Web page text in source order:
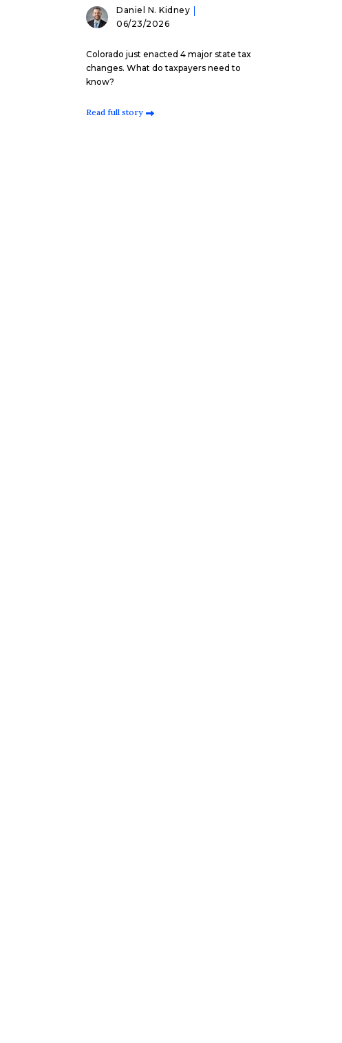
Daniel N. Kidney
06/23/2026
Colorado just enacted 4 major state tax
changes. What do taxpayers need to
know?
Read full story